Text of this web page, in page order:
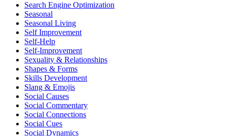
Search Engine Optimization
Seasonal
Seasonal Living
Self Improvement
Self-Help
Self-Improvement
Sexuality & Relationships
Shapes & Forms
Skills Development
Slang & Emojis
Social Causes
Social Commentary
Social Connections
Social Cues
Social Dynamics